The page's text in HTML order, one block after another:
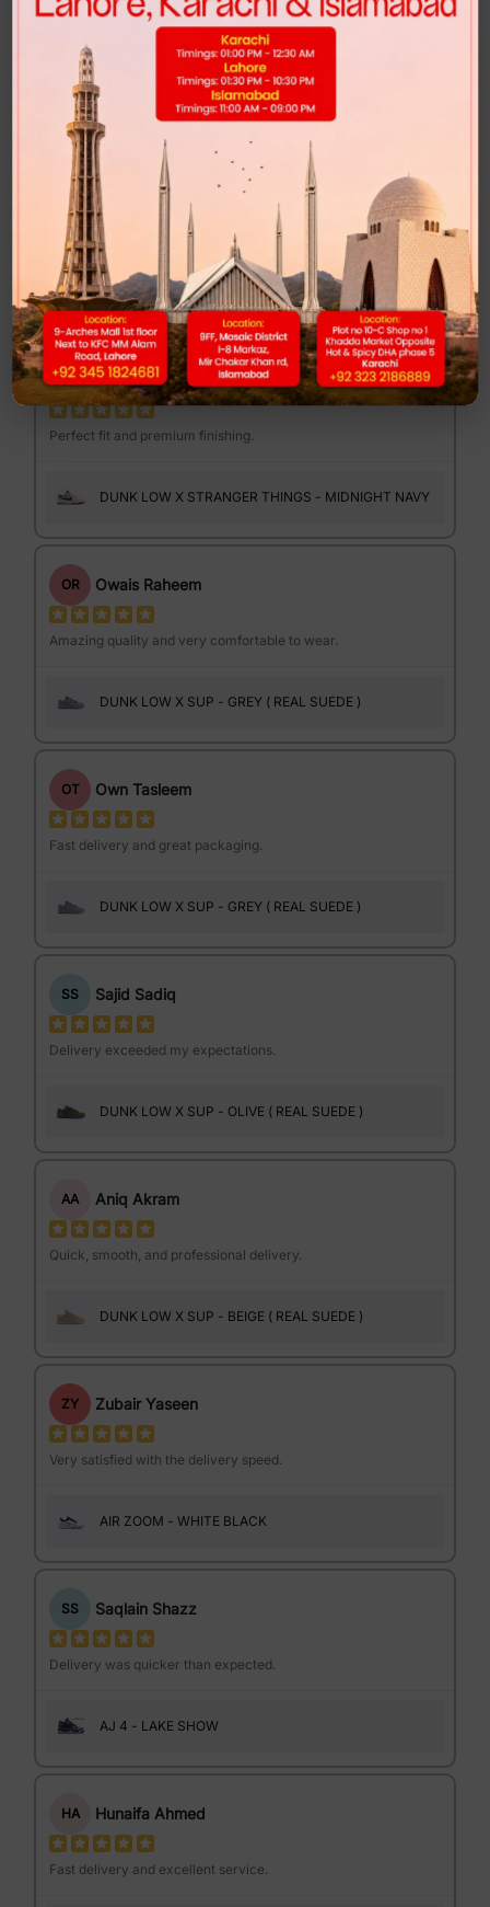
Highly recommended for anyone looking for comfort and style.
FEND MAJOR LOAFER - BROWN PRINT
MG Muhib Gujjar
Excellent quality at a reasonable price.
DUNK LOW - CLUB 58
MS Mannan Sami
Perfect fit and premium finishing.
DUNK LOW X STRANGER THINGS - MIDNIGHT NAVY
OR Owais Raheem
Amazing quality and very comfortable to wear.
DUNK LOW X SUP - GREY ( REAL SUEDE )
OT Own Tasleem
Fast delivery and great packaging.
DUNK LOW X SUP - GREY ( REAL SUEDE )
SS Sajid Sadiq
Delivery exceeded my expectations.
DUNK LOW X SUP - OLIVE ( REAL SUEDE )
AA Aniq Akram
Quick, smooth, and professional delivery.
DUNK LOW X SUP - BEIGE ( REAL SUEDE )
ZY Zubair Yaseen
Very satisfied with the delivery speed.
AIR ZOOM - WHITE BLACK
SS Saqlain Shazz
Delivery was quicker than expected.
AJ 4 - LAKE SHOW
HA Hunaifa Ahmed
Fast delivery and excellent service.